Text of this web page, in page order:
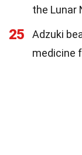
the Lunar
25
Adzuki
medicine